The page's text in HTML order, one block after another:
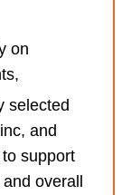
on
selected
and
support
overall